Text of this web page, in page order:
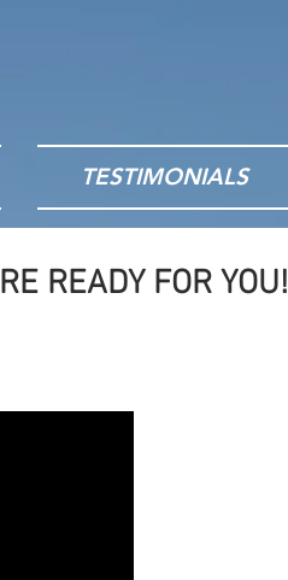
READY FOR YOU!
TESTIMONIALS